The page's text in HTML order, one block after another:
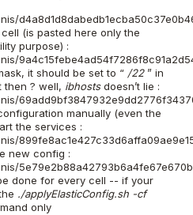
(is pasted here only the
purpose) :
it should be set to “ /22 ” in
then ? well, ibhosts doesn’t lie :
manually (even the
the services :
new config :
done for every cell -- if your
./applyElasticConfig.sh -cf
only